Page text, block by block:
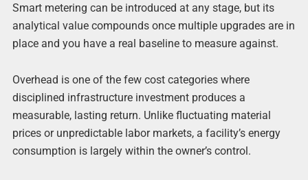
Smart metering can be introduced at any stage, but its
analytical value compounds once multiple upgrades are in
place and you have a real baseline to measure against.
Overhead is one of the few cost categories where
disciplined infrastructure investment produces a
measurable, lasting return. Unlike fluctuating material
prices or unpredictable labor markets, a facility’s energy
consumption is largely within the owner’s control.